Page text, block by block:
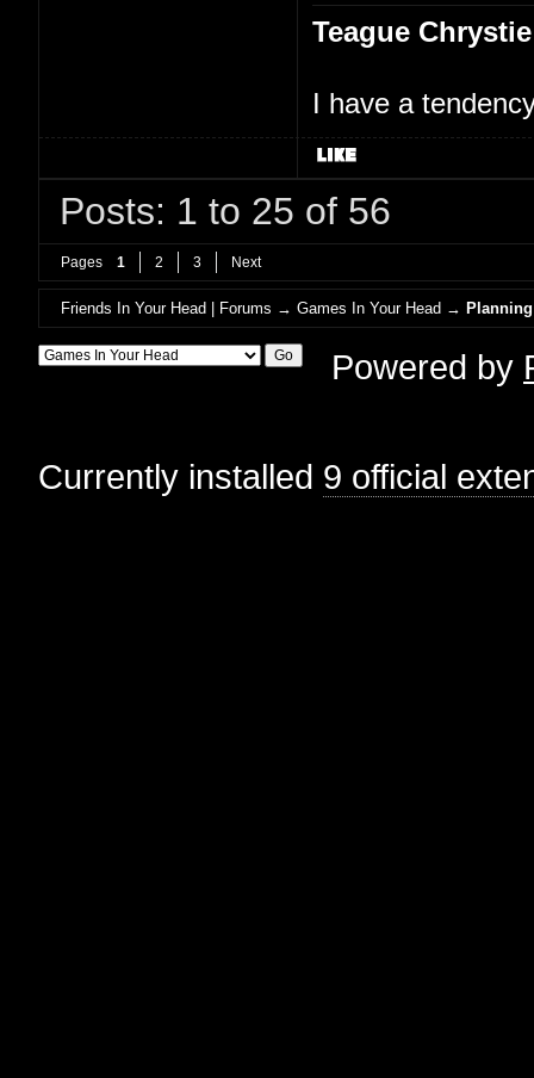
Teague Chrystie
I have a
Posts: 1 to 25 of 56
Pages 1 2 3 Next
Friends In Your Head | Forums →Games In Your Head →
Powered by
Currently installed 9 official